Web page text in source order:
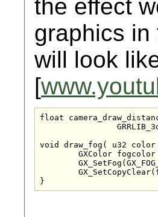
the effect
graphics in
will look
[
float
void draw_fog( u32
}